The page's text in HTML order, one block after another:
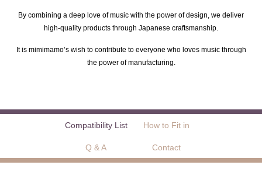
By combining a deep love of music with the power of design, we deliver
high-quality products through Japanese craftsmanship.
It is mimimamo’s wish to contribute to everyone who loves music through
the power of manufacturing.
Compatibility List How to Fit in
Q & A Contact